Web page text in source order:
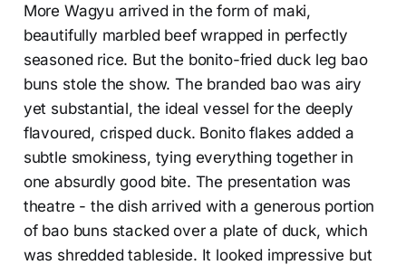
More Wagyu arrived in the form of maki,
beautifully marbled beef wrapped in perfectly
seasoned rice. But the bonito-fried duck leg bao
buns stole the show. The branded bao was airy
yet substantial, the ideal vessel for the deeply
flavoured, crisped duck. Bonito flakes added a
subtle smokiness, tying everything together in
one absurdly good bite. The presentation was
theatre - the dish arrived with a generous portion
of bao buns stacked over a plate of duck, which
was shredded tableside. It looked impressive but